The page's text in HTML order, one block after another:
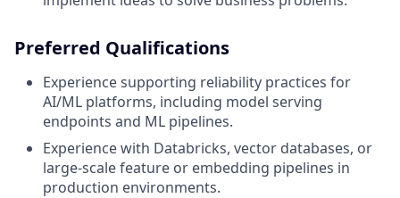
Preferred Qualifications
Experience supporting reliability practices for
AI/ML platforms, including model serving
endpoints and ML pipelines.
Experience with Databricks, vector databases, or
large-scale feature or embedding pipelines in
production environments.